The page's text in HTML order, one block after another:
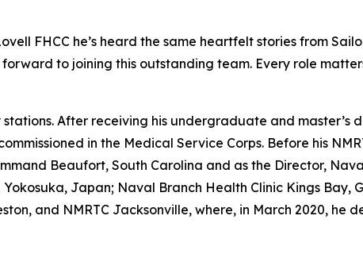
FHCC he’s heard the same heartfelt stories from
to joining this outstanding team. Every role
After receiving his undergraduate and master’s
in the Medical Service Corps. Before his
Beaufort, South Carolina and as the Director,
Japan; Naval Branch Health Clinic Kings Bay,
and NMRTC Jacksonville, where, in March 2020, he